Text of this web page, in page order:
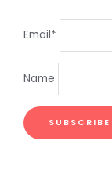
Email*
Name